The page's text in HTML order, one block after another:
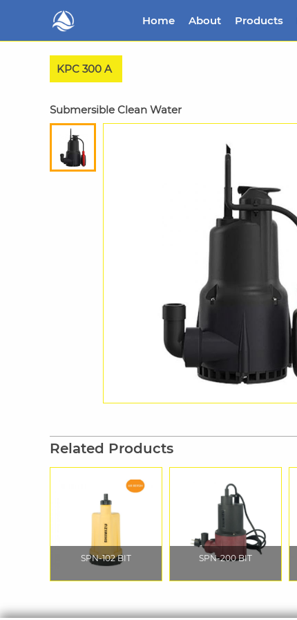
Home About Products
KPC 300 A
Submersible Clean Water
Related Products
SPN-102 BIT SPN-200 BIT